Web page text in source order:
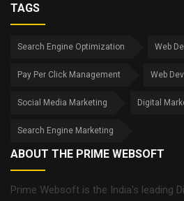
TAGS
Search Engine Optimization Web
Pay Per Click Management Web
Social Media Marketing Digital
Search Engine Marketing
ABOUT THE PRIME WEBSOFT
Prime Websoft is the India's leading